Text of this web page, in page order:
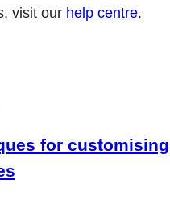
visit our help centre.
for customising